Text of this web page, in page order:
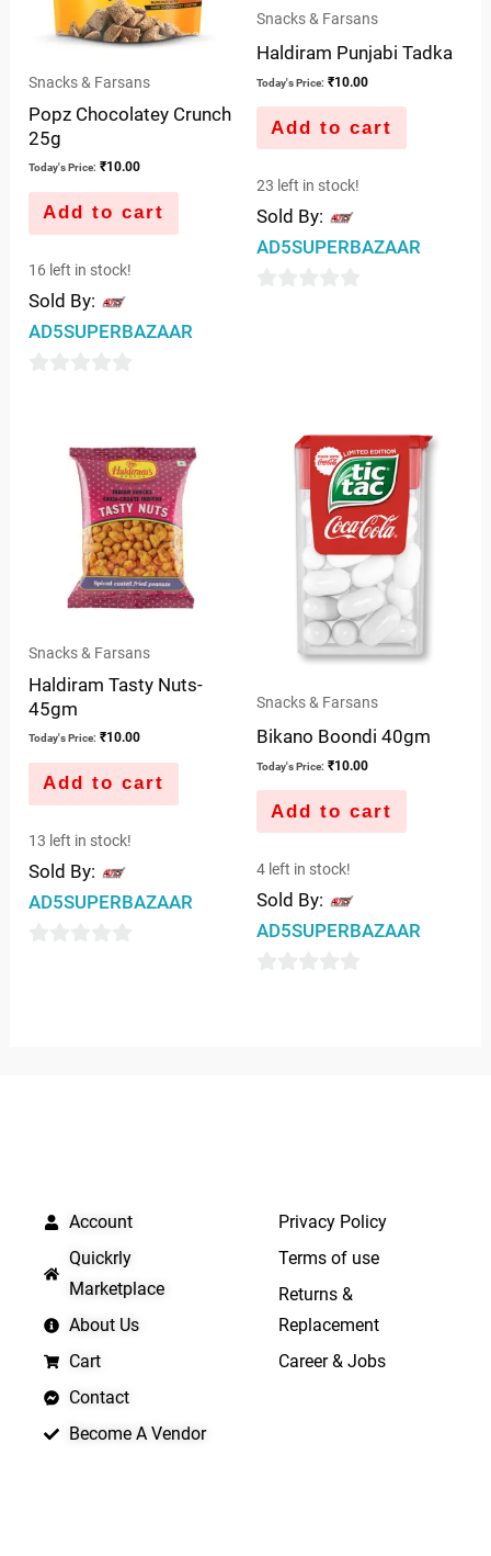
Snacks & Farsans
Popz Chocolatey Crunch
25g
Today's Price: ₹10.00
Add to cart
16 left in stock!
Sold By:
AD5SUPERBAZAAR
Snacks & Farsans
Haldiram Punjabi Tadka
Today's Price: ₹10.00
Add to cart
23 left in stock!
Sold By:
AD5SUPERBAZAAR
Snacks & Farsans
Haldiram Tasty Nuts-
45gm
Today's Price: ₹10.00
Add to cart
13 left in stock!
Sold By:
AD5SUPERBAZAAR
Snacks & Farsans
Bikano Boondi 40gm
Today's Price: ₹10.00
Add to cart
4 left in stock!
Sold By:
AD5SUPERBAZAAR
Account
Quickrly
Marketplace
About Us
Cart
Contact
Become A Vendor
Privacy Policy
Terms of use
Returns &
Replacement
Career & Jobs